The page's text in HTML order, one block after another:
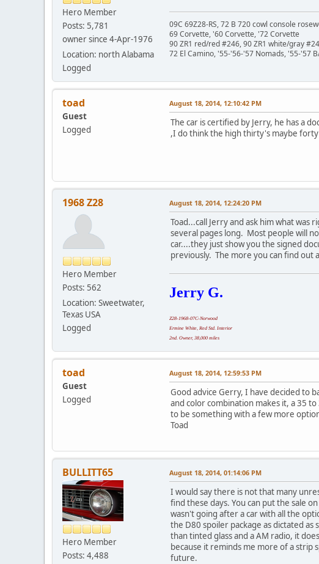
Hero Member
Posts: 5,781
owner since 4-Apr-1976
Location: north Alabama
Logged
09C 69Z28-RS, 72 B 720 cowl console
69 Corvette, '60 Corvette, '72 Corvette
90 ZR1 red/red #246, 90 ZR1 white/gray
72 El Camino, '55-'56-'57 Nomads, '55-'57
toad
Guest
Logged
August 18, 2014, 12:10:42 PM
The car is certified by Jerry, he has a
,I do think the high thirty's maybe
1968 Z28
Hero Member
Posts: 562
Location: Sweetwater,
Texas USA
Logged
August 18, 2014, 12:24:20 PM
Toad...call Jerry and ask him what was
several pages long. Most people will
car....they just show you the signed
previously. The more you can find out
Jerry G.
Z28-1968-07C-Norwood
Ermine White, Red Std. Interior
2nd. Owner, 38,000 miles
toad
Guest
Logged
August 18, 2014, 12:59:53 PM
Good advice Gerry, I have decided to
and color combination makes it, a 35
to be something with a few more
Toad
BULLITT65
Hero Member
Posts: 4,488
August 18, 2014, 01:14:06 PM
I would say there is not that many
find these days. You can put the sale
wasn't going after a car with all the
the D80 spoiler package as dictated
than tinted glass and a AM radio, it
because it reminds me more of a strip
future.